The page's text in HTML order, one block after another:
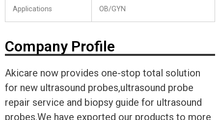
Applications OB/GYN
Company Profile
Akicare now provides one-stop total solution
for new ultrasound probes,ultrasound probe
repair service and biopsy guide for ultrasound
probes.We have exported our products to more